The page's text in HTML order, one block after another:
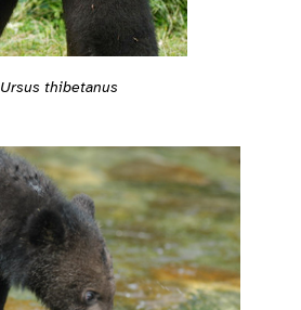
Ursus thibetanus